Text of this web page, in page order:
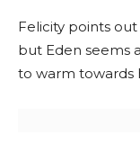
Felicity points
but Eden seems
to warm towards